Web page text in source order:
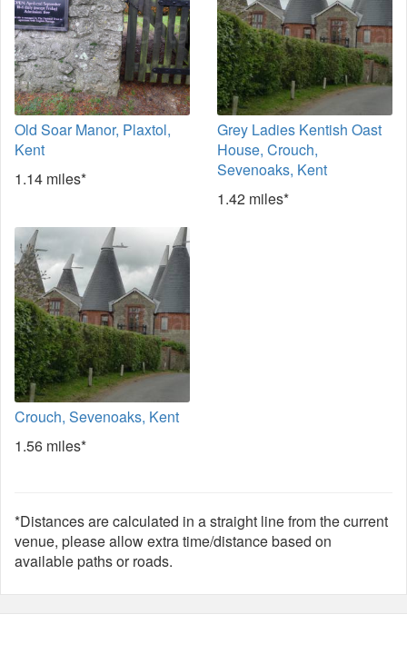
Old Soar Manor, Plaxtol,
Kent
1.14 miles*
Grey Ladies Kentish Oast
House, Crouch,
Sevenoaks, Kent
1.42 miles*
Crouch, Sevenoaks, Kent
1.56 miles*
*Distances are calculated in a straight line from the current
venue, please allow extra time/distance based on
available paths or roads.